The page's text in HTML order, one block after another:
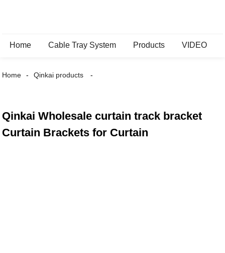
Home Cable Tray System Products VIDEO
Home Qinkai products
Qinkai Wholesale curtain track bracket
Curtain Brackets for Curtain